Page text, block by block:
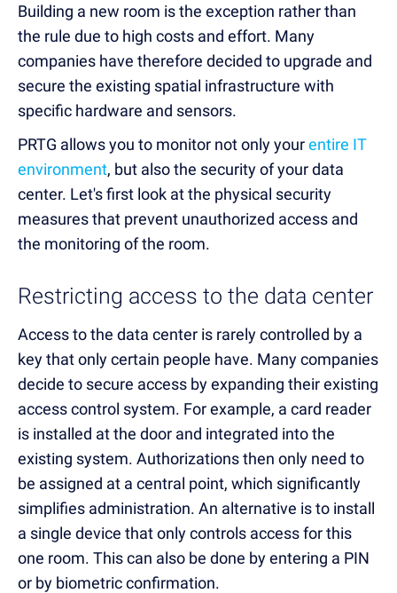
Building a new room is the exception rather than
the rule due to high costs and effort. Many
companies have therefore decided to upgrade and
secure the existing spatial infrastructure with
specific hardware and sensors.
PRTG allows you to monitor not only yourentire IT
environment, but also the security of your data
center. Let's first look at the physical security
measures that prevent unauthorized access and
the monitoring of the room.
Restricting access to the data center
Access to the data center is rarely controlled by a
key that only certain people have. Many companies
decide to secure access by expanding their existing
access control system. For example, a card reader
is installed at the door and integrated into the
existing system. Authorizations then only need to
be assigned at a central point, which significantly
simplifies administration. An alternative is to install
a single device that only controls access for this
one room. This can also be done by entering a PIN
or by biometric confirmation.